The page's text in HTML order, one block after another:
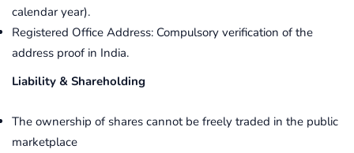
calendar year).
Registered Office Address: Compulsory verification of the
address proof in India.
Liability & Shareholding
The ownership of shares cannot be freely traded in the public
marketplace